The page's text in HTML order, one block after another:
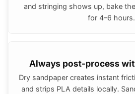
and stringing shows up, bake
for 4–6 hours.
Always post-process
Dry sandpaper creates instant
and strips PLA details locally.